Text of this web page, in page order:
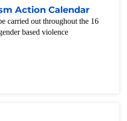
Action Calendar
carried out throughout the 16
based violence